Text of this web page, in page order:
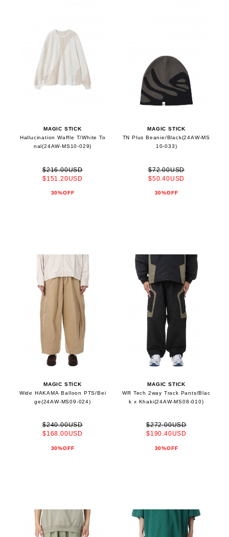
MAGIC STICK
Hallucination Waffle T/White To
nal(24AW-MS10-029)
$216.00USD
$151.20USD
30%OFF
MAGIC STICK
TN Plus Beanie/Black(24AW-MS
10-033)
$72.00USD
$50.40USD
30%OFF
MAGIC STICK
Wide HAKAMA Balloon PTS/Bei
ge(24AW-MS09-024)
$240.00USD
$168.00USD
30%OFF
MAGIC STICK
WR Tech 2way Track Pants/Blac
k x Khaki(24AW-MS08-010)
$272.00USD
$190.40USD
30%OFF